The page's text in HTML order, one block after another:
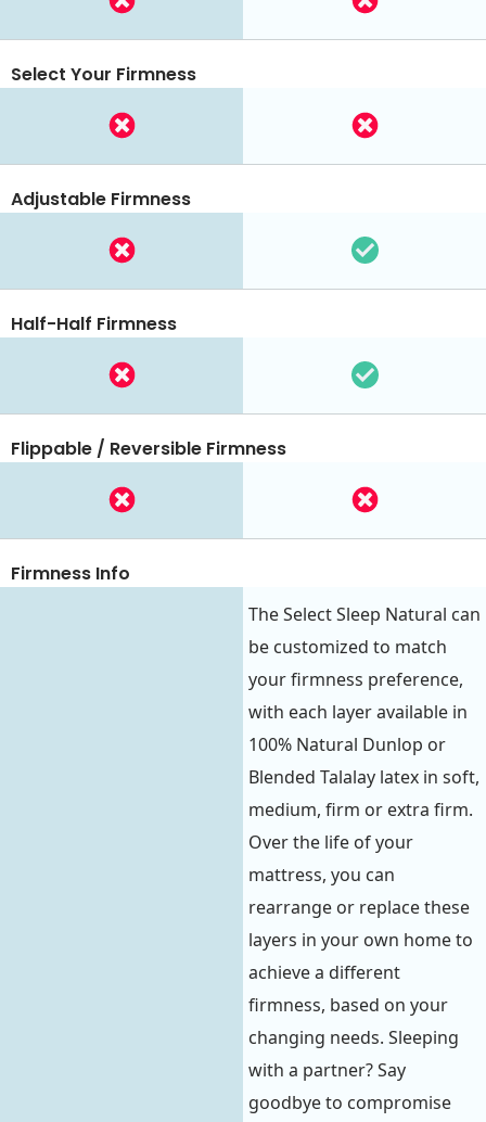
Select Your Firmness
Adjustable Firmness
Half-Half Firmness
Flippable / Reversible Firmness
Firmness Info
The Select Sleep Natural can
be customized to match
your firmness preference,
with each layer available in
100% Natural Dunlop or
Blended Talalay latex in soft,
medium, firm or extra firm.
Over the life of your
mattress, you can
rearrange or replace these
layers in your own home to
achieve a different
firmness, based on your
changing needs. Sleeping
with a partner? Say
goodbye to compromise